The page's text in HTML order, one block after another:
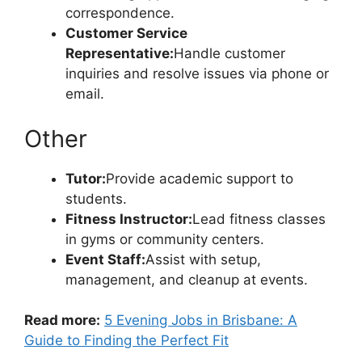
correspondence.
Customer Service
Representative:Handle customer
inquiries and resolve issues via phone or
email.
Other
Tutor:Provide academic support to
students.
Fitness Instructor:Lead fitness classes
in gyms or community centers.
Event Staff:Assist with setup,
management, and cleanup at events.
Read more: 5 Evening Jobs in Brisbane: A
Guide to Finding the Perfect Fit